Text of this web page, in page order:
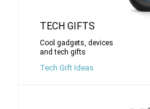
TECH GIFTS
Cool gadgets, devices
and tech gifts
Tech Gift Ideas